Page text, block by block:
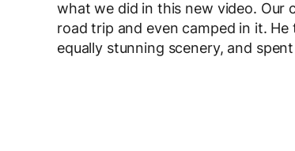
what we did in this new video. Our
road trip and even camped in it.
equally stunning scenery, and